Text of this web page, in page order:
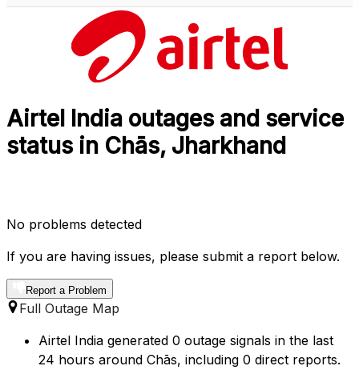
Airtel India outages and service
status in Chās, Jharkhand
No problems detected
If you are having issues, please submit a report below.
Report a Problem
Full Outage Map
Airtel India generated 0 outage signals in the last
24 hours around Chās, including 0 direct reports.